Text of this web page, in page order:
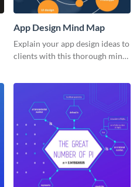
App Design Mind Map
Explain your app design ideas to
clients with this thorough mind